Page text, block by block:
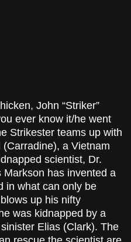
John “Striker”
ever know it/he went
Strikester teams up with
a Vietnam
scientist, Dr.
has invented a
in what can only be
up his nifty
was kidnapped by a
Elias (Clark). The